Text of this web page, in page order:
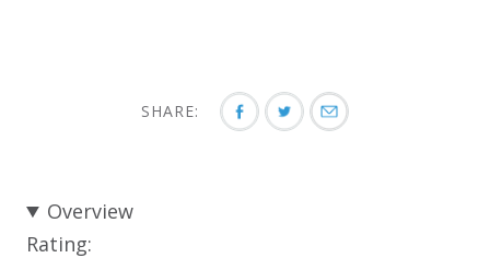
SHARE:
Overview
Rating: